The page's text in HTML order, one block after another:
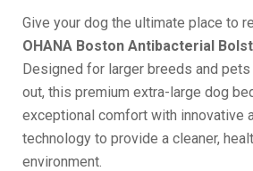
Give your dog the ultimate place to
OHANA Boston Antibacterial
Designed for larger breeds and
out, this premium extra-large dog
exceptional comfort with innovative
technology to provide a cleaner,
environment.